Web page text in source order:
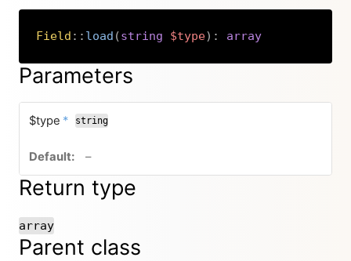
Field :: load (string $type) : array
Parameters
$type * required
string
–no default value
Return type
array
Parent class